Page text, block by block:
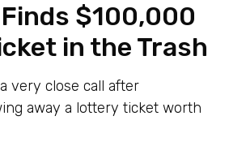
Finds $100,000
in the Trash
very close call after
away a lottery ticket worth